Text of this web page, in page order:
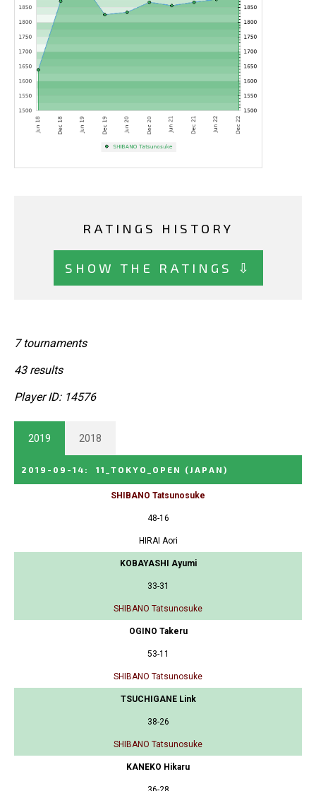
RATINGS HISTORY
SHOW THE RATINGS ⇩
7 tournaments
43 results
Player ID: 14576
2019 2018
2019-09-14 : 11_TOKYO_OPEN (JAPAN)
SHIBANO Tatsunosuke
48-16
HIRAI Aori
KOBAYASHI Ayumi
33-31
SHIBANO Tatsunosuke
OGINO Takeru
53-11
SHIBANO Tatsunosuke
TSUCHIGANE Link
38-26
SHIBANO Tatsunosuke
KANEKO Hikaru